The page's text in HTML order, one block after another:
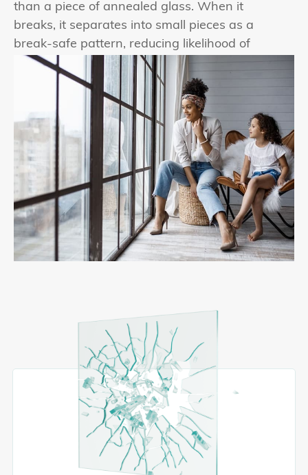
than a piece of annealed glass. When it
breaks, it separates into small pieces as a
break-safe pattern, reducing likelihood of
injury.